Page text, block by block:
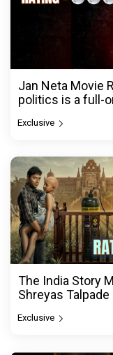
Jan Neta Movie
politics is a full-
Exclusive
The India Story
Shreyas
Exclusive